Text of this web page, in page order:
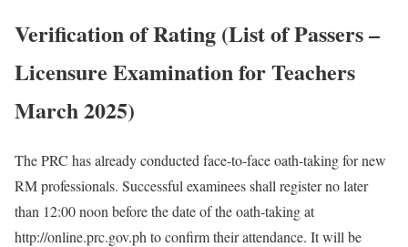
Verification of Rating (List of Passers –
Licensure Examination for Teachers
March 2025)
The PRC has already conducted face-to-face oath-taking for new
RM professionals. Successful examinees shall register no later
than 12:00 noon before the date of the oath-taking at
http://online.prc.gov.ph to confirm their attendance. It will be